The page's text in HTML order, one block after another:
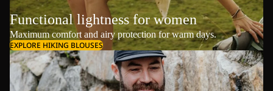
Functional lightness for women
Maximum comfort and airy protection for warm days.
EXPLORE HIKING BLOUSES